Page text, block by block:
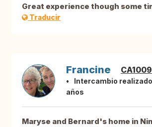
Great experience though some
Traducir
Francine
Intercambio
años
Maryse and Bernard's home in